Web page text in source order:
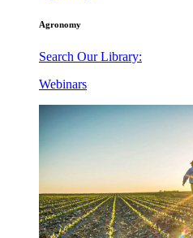
Agronomy
Search Our Library:
Webinars